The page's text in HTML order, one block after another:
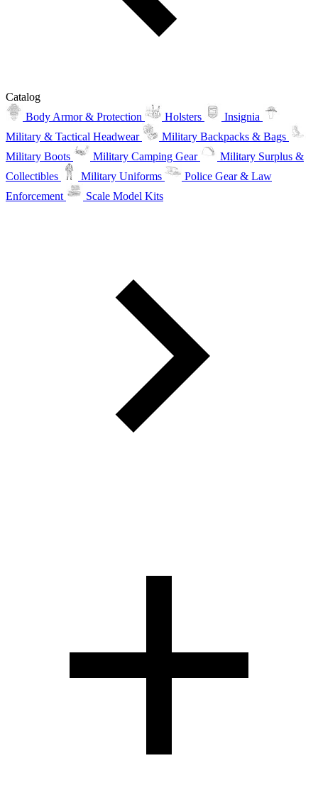
Catalog
Body Armor & Protection
Holsters
Insignia
Military & Tactical Headwear
Military Backpacks & Bags
Military Boots
Military Camping Gear
Military Surplus &
Collectibles
Military Uniforms
Police Gear & Law
Enforcement
Scale Model Kits